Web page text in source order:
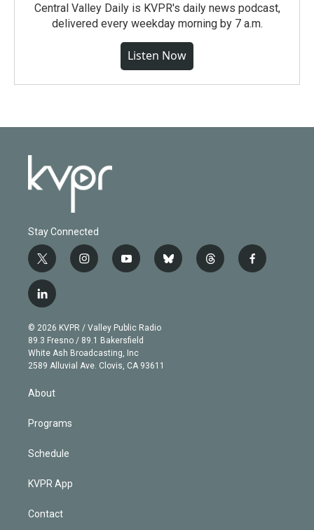
Central Valley Daily is KVPR's daily news podcast,
delivered every weekday morning by 7 a.m.
Listen Now
Stay Connected
t
w
i
t
e
r
i
n
g
r
a
m
y
o
b
e
b
l
t
h
f
a
l
i
n
k
e
d
n
© 2026 KVPR / Valley Public Radio
89.3 Fresno / 89.1 Bakersfield
White Ash Broadcasting, Inc
2589 Alluvial Ave. Clovis, CA 93611
About
Programs
Schedule
KVPR App
Contact